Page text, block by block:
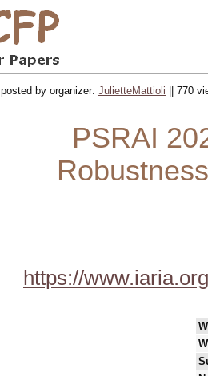
posted by organizer: JulietteMattioli || 770
PSRAI
https://